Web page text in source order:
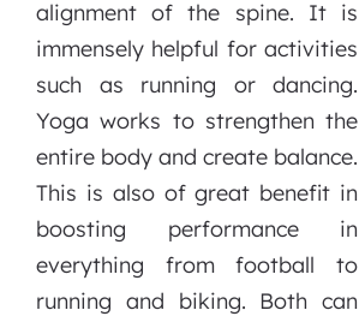
alignment of the spine. It is
immensely helpful for activities
such as running or dancing.
Yoga works to strengthen the
entire body and create balance.
This is also of great benefit in
boosting performance in
everything from football to
running and biking. Both can